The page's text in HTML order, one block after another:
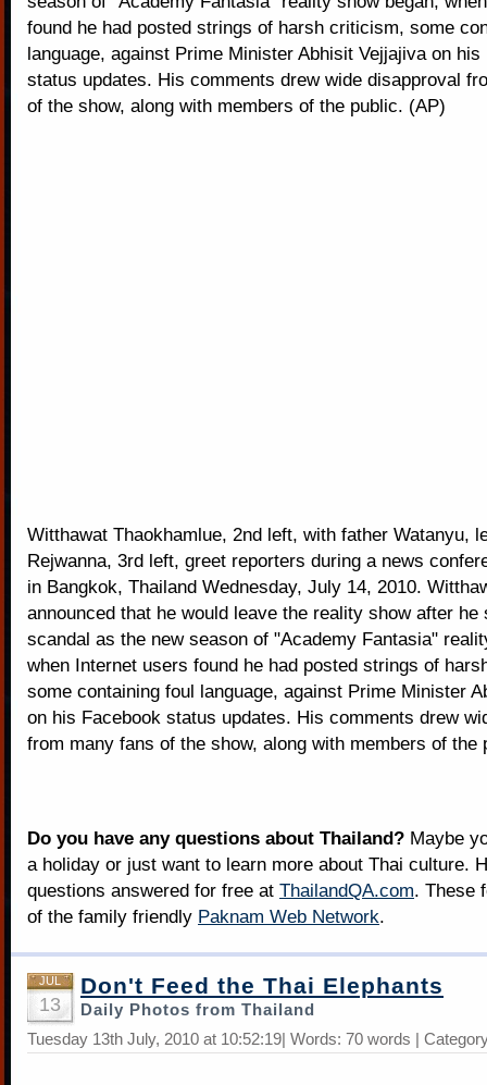
found he had posted strings of harsh criticism, some
language, against Prime Minister Abhisit Vejjajiva on his
status updates. His comments drew wide disapproval
of the show, along with members of the public. (AP)
Witthawat Thaokhamlue, 2nd left, with father Watanyu,
Rejwanna, 3rd left, greet reporters during a news
in Bangkok, Thailand Wednesday, July 14, 2010.
announced that he would leave the reality show after he
scandal as the new season of "Academy Fantasia"
when Internet users found he had posted strings of
some containing foul language, against Prime Minister
on his Facebook status updates. His comments drew
from many fans of the show, along with members of the
Do you have any questions about Thailand? Maybe
a holiday or just want to learn more about Thai culture.
questions answered for free at ThailandQA.com. These
of the family friendly Paknam Web Network.
JUL
13
Don't Feed the Thai Elephants
Daily Photos from Thailand
Tuesday 13th July, 2010 at 10:52:19| Words: 70 words |